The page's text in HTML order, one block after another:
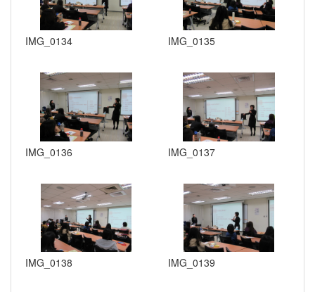
IMG_0134 IMG_0135
IMG_0136 IMG_0137
IMG_0138 IMG_0139